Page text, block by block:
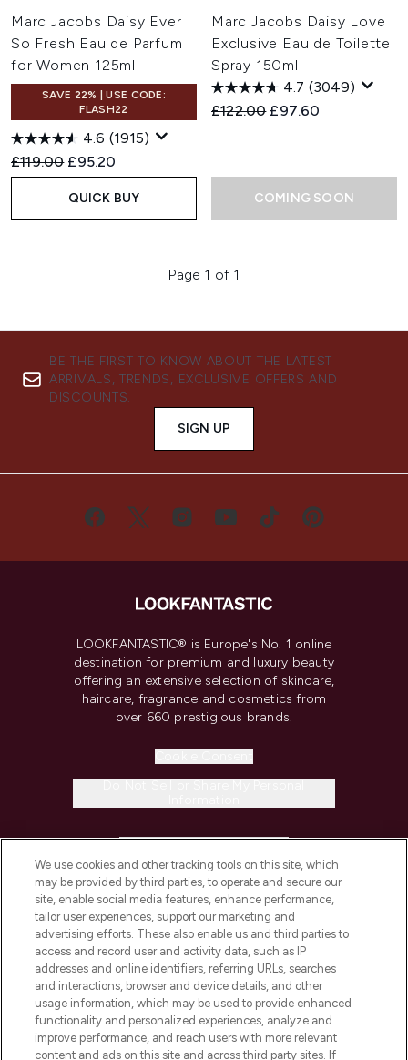
Marc Jacobs Daisy Ever
So Fresh Eau de Parfum
for Women 125ml
SAVE 22% | USE CODE:
FLASH22
4.6 (1915)
Recommended Retail Price:
£119.00 Current price:
£95.20
QUICK BUY
Marc Jacobs Daisy Love
Exclusive Eau de Toilette
Spray 150ml
4.7 (3049)
Recommended Retail Price:
£122.00 Current price:
£97.60
COMING SOON
Page 1 of 1
BE THE FIRST TO KNOW ABOUT THE LATEST
ARRIVALS, TRENDS, EXCLUSIVE OFFERS AND
DISCOUNTS.
SIGN UP
LOOKFANTASTIC® is Europe's No. 1 online
destination for premium and luxury beauty
offering an extensive selection of skincare,
haircare, fragrance and cosmetics from
over 660 prestigious brands.
COMPANY INFORMATION
ABOUT LOOKFANTASTIC
STORES AND SALONS
We use cookies and other tracking tools on this site, which
may be provided by third parties, to operate and secure our
site, enable social media features, enhance performance,
tailor user experiences, support our marketing and
advertising efforts. These also enable us and third parties to
access and record user and activity data, such as IP
addresses and online identifiers, referring URLs, searches
and interactions, browser and device details, and other
usage information, which may be used to provide enhanced
functionality and personalized experiences, analyze and
improve performance, and reach users with more relevant
content and ads on this site and across third party sites. If